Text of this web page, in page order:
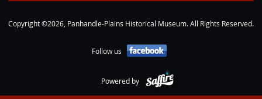
Copyright ©2026, Panhandle-Plains Historical Museum. All Rights Reserved.
Follow us
Powered by